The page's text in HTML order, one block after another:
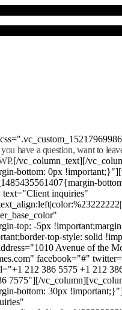
have a question, want to
[/vc_column_text][/
bottom: 0px
text="Client inquiries"
top: -5px
top-style: solid
Avenue of the
facebook="#"
212 386 5575 +1 212
7575"][/
bottom: 30px